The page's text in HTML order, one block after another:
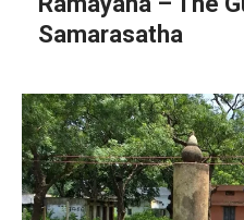
Samarasatha